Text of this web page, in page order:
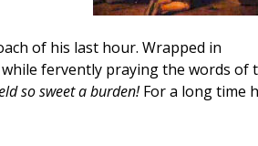
of his last hour. Wrapped in
fervently praying the words of
so sweet a burden!For a long time